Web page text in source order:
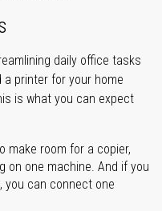
daily office tasks
a printer for your home
is what you can expect
make room for a copier,
on one machine. And if you
you can connect one